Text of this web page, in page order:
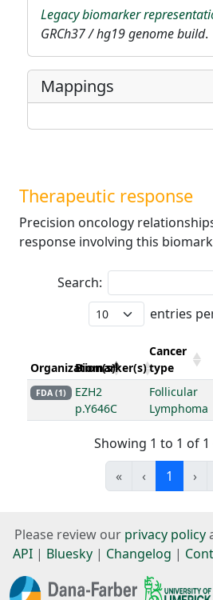
Legacy biomarker
GRCh37 / hg19 genome build.
Mappings
Therapeutic response
Precision oncology
response involving this
Search:
entries
Organization(s)
Biomarker(s)
Cancer
type
FDA (1)
EZH2
p.Y646C
Follicular
Lymphoma
Showing 1 to 1 of
«
‹ 1 ›
Please review our privacy policy
API | Bluesky | Changelog |